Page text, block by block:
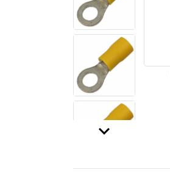
keyboard_arrow_down